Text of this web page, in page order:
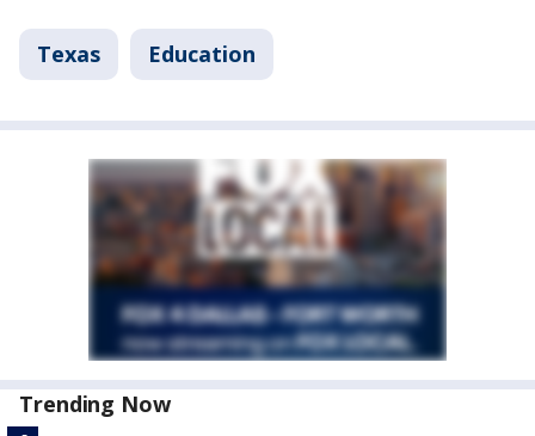
Texas Education
Trending Now